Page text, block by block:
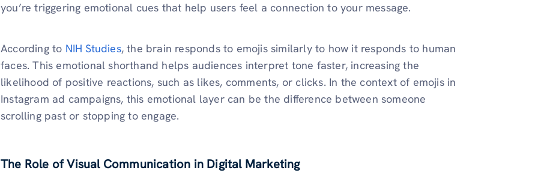
you’re triggering emotional cues that help users feel a connection to your message.
According to NIH Studies, the brain responds to emojis similarly to how it responds to human
faces. This emotional shorthand helps audiences interpret tone faster, increasing the
likelihood of positive reactions, such as likes, comments, or clicks. In the context of emojis in
Instagram ad campaigns, this emotional layer can be the difference between someone
scrolling past or stopping to engage.
The Role of Visual Communication in Digital Marketing